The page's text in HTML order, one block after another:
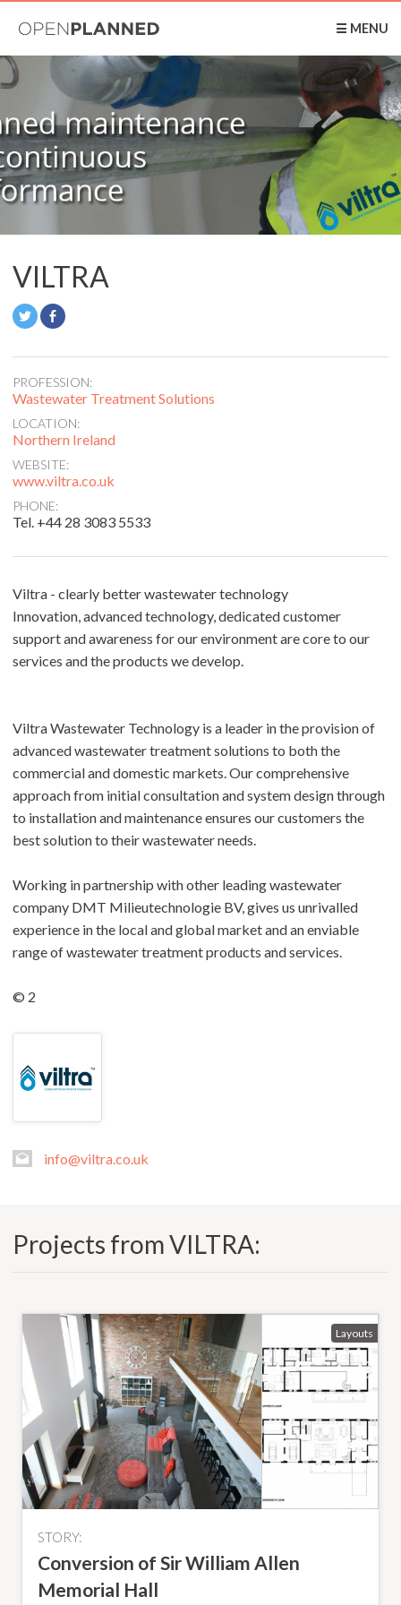
☰ MENU
VILTRA
PROFESSION:
Wastewater Treatment Solutions
LOCATION:
Northern Ireland
WEBSITE:
www.viltra.co.uk
PHONE:
Tel. +44 28 3083 5533
Viltra - clearly better wastewater technology
Innovation, advanced technology, dedicated customer
support and awareness for our environment are core to our
services and the products we develop.
Viltra Wastewater Technology is a leader in the provision of
advanced wastewater treatment solutions to both the
commercial and domestic markets. Our comprehensive
approach from initial consultation and system design through
to installation and maintenance ensures our customers the
best solution to their wastewater needs.
Working in partnership with other leading wastewater
company DMT Milieutechnologie BV, gives us unrivalled
experience in the local and global market and an enviable
range of wastewater treatment products and services.
© 2
info@viltra.co.uk
Projects from VILTRA:
STORY:
Conversion of Sir William Allen
Memorial Hall